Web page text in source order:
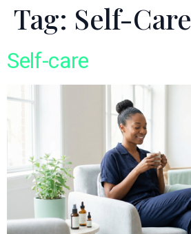
Tag: Self-Care
Self-care